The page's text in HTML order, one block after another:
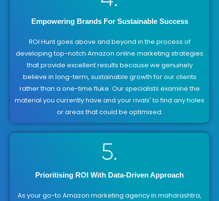
Empowering Brands For Sustainable Success
ROI Hunt goes above and beyond in the process of
developing top-notch Amazon online marketing strategies
that provide excellent results because we genuinely
believe in long-term, sustainable growth for our clients
rather than a one-time fluke. Our specialists examine the
material you currently have and your rivals' to find any holes
or areas that could be optimised.
5.
Prioritising ROI With Data-Driven Approach
As your go-to Amazon marketing agency in maharashtra,